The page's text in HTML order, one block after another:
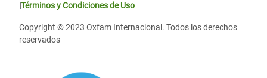
|Términos y Condiciones de Uso
Copyright © 2023 Oxfam Internacional. Todos los derechos
reservados